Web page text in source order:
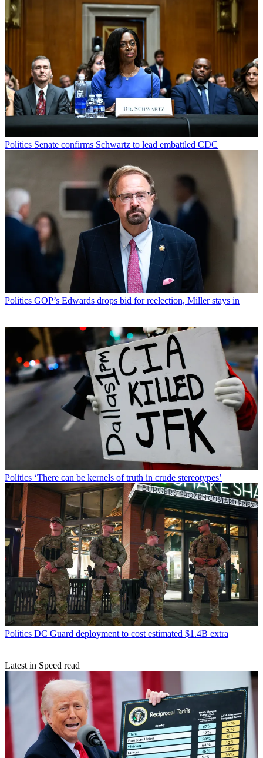
Politics Senate confirms Schwartz to lead embattled CDC
Politics GOP’s Edwards drops bid for reelection, Miller stays in
Politics ‘There can be kernels of truth in crude stereotypes’
Politics DC Guard deployment to cost estimated $1.4B extra
Latest in Speed read